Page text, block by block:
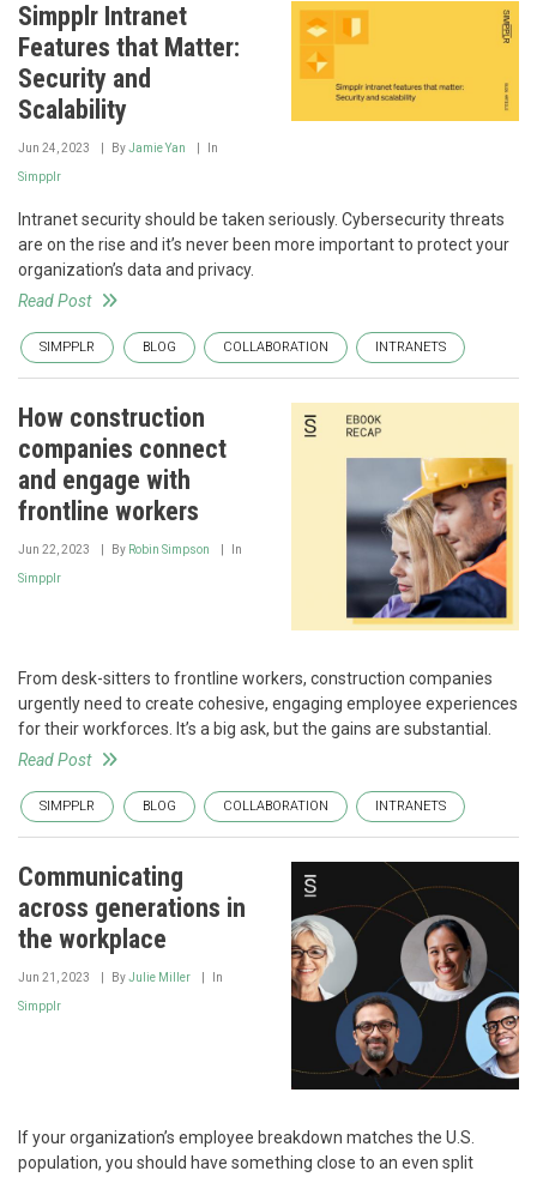
Simpplr Intranet
Features that Matter:
Security and
Scalability
Jun 24, 2023 ByJamie Yan In
Simpplr
Intranet security should be taken seriously. Cybersecurity threats
are on the rise and it’s never been more important to protect your
organization’s data and privacy.
Read Post
SIMPPLR BLOG COLLABORATION INTRANETS
How construction
companies connect
and engage with
frontline workers
Jun 22, 2023 By Robin Simpson In
Simpplr
From desk-sitters to frontline workers, construction companies
urgently need to create cohesive, engaging employee experiences
for their workforces. It’s a big ask, but the gains are substantial.
Read Post
SIMPPLR BLOG COLLABORATION INTRANETS
Communicating
across generations in
the workplace
Jun 21, 2023 ByJulie Miller In
Simpplr
If your organization’s employee breakdown matches the U.S.
population, you should have something close to an even split